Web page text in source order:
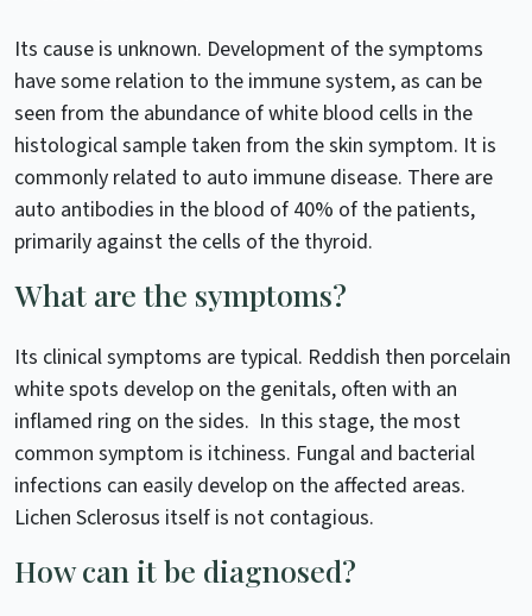
Its cause is unknown. Development of the symptoms
have some relation to the immune system, as can be
seen from the abundance of white blood cells in the
histological sample taken from the skin symptom. It is
commonly related to auto immune disease. There are
auto antibodies in the blood of 40% of the patients,
primarily against the cells of the thyroid.
What are the symptoms?
Its clinical symptoms are typical. Reddish then porcelain
white spots develop on the genitals, often with an
inflamed ring on the sides. In this stage, the most
common symptom is itchiness. Fungal and bacterial
infections can easily develop on the affected areas.
Lichen Sclerosus itself is not contagious.
How can it be diagnosed?